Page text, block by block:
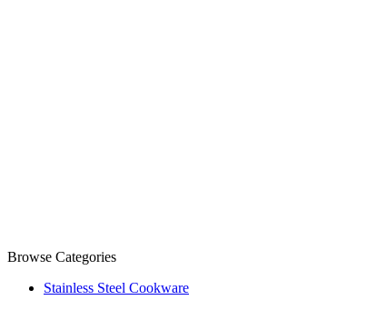
Browse Categories
Stainless Steel Cookware